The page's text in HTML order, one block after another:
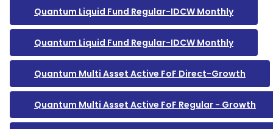
Quantum Liquid Fund Regular-IDCW Monthly
Quantum Liquid Fund Regular-IDCW Monthly
Quantum Multi Asset Active FoF Direct-Growth
Quantum Multi Asset Active FoF Regular - Growth